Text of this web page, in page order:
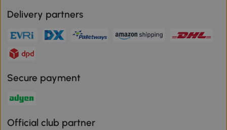
Delivery partners
Secure payment
Official club partner